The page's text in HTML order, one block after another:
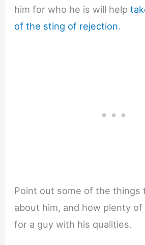
him for who he is will help
of the sting of rejection.
Point out some of the things
about him, and how plenty
for a guy with his qualities.